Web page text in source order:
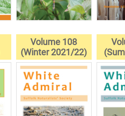
Volume 108
(Winter 2021/22)